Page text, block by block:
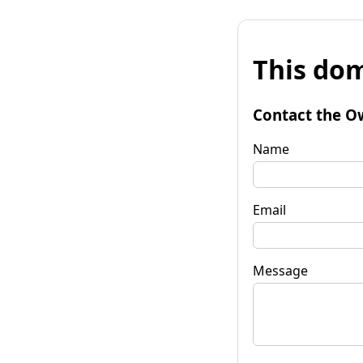
This
Contact the
Name
Email
Message